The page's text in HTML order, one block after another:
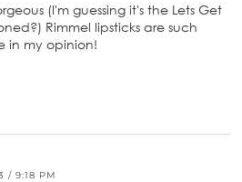
(I'm guessing it's the Lets Get
Rimmel lipsticks are such
in my opinion!
/ 9:18 PM